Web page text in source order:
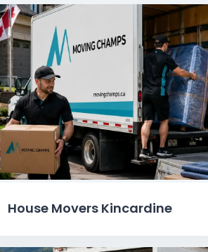
House Movers Kincardine